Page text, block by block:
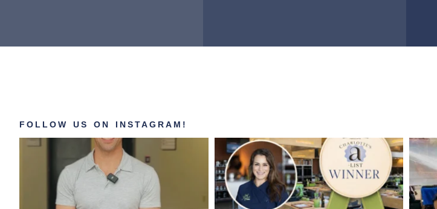
FOLLOW US ON INSTAGRAM!